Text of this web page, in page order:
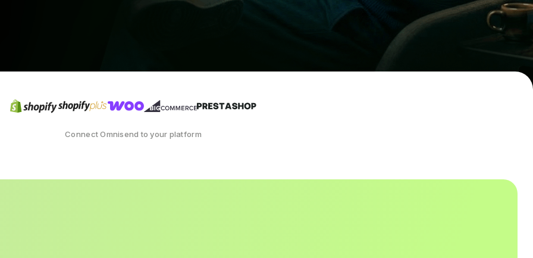
Connect Omnisend to your platform